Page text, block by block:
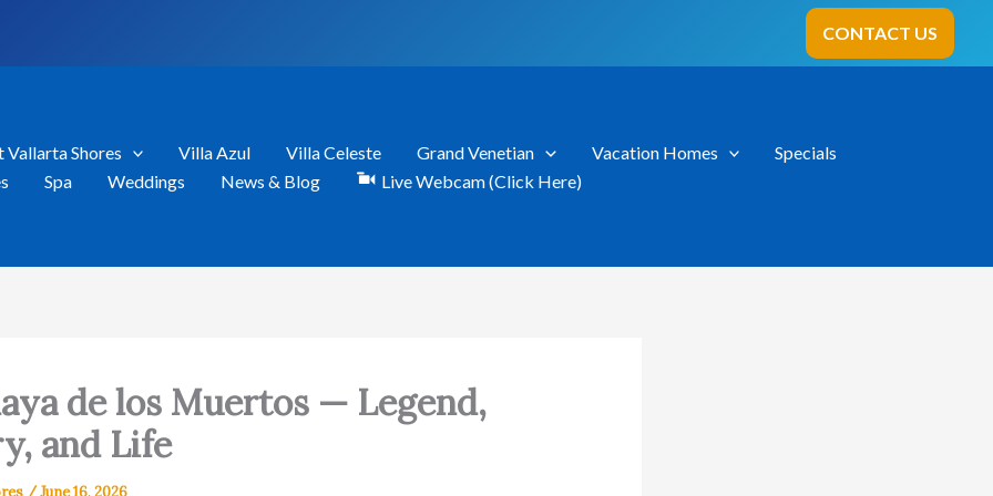
CONTACT US
Vallarta Shores Villa Azul Villa Celeste Grand Venetian Vacation Homes
Specials
Spa Weddings News & Blog Live Webcam (Click Here)
de los Muertos — Legend,
and Life